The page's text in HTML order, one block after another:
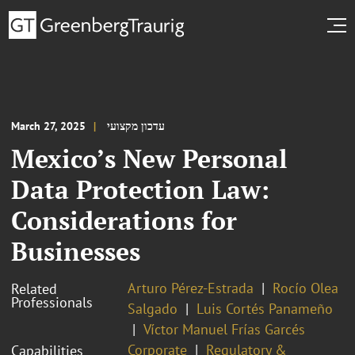
March 27, 2025 עדכון מקצועי
Mexico’s New Personal
Data Protection Law:
Considerations for
Businesses
Related
Professionals
Arturo Pérez-Estrada
Rocío Olea
Salgado
Luis Cortés Panameño
Víctor Manuel Frías Garcés
Capabilities
Corporate Regulatory &